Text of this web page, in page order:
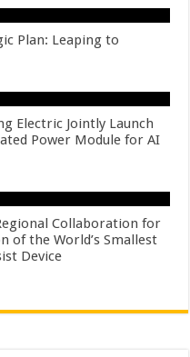
Plan: Leaping to
Electric Jointly Launch
Power Module for AI
Collaboration for
of the World’s Smallest
Device